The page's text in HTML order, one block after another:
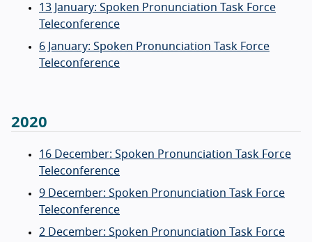
13 January: Spoken Pronunciation Task Force
Teleconference
6 January: Spoken Pronunciation Task Force
Teleconference
2020
16 December: Spoken Pronunciation Task Force
Teleconference
9 December: Spoken Pronunciation Task Force
Teleconference
2 December: Spoken Pronunciation Task Force